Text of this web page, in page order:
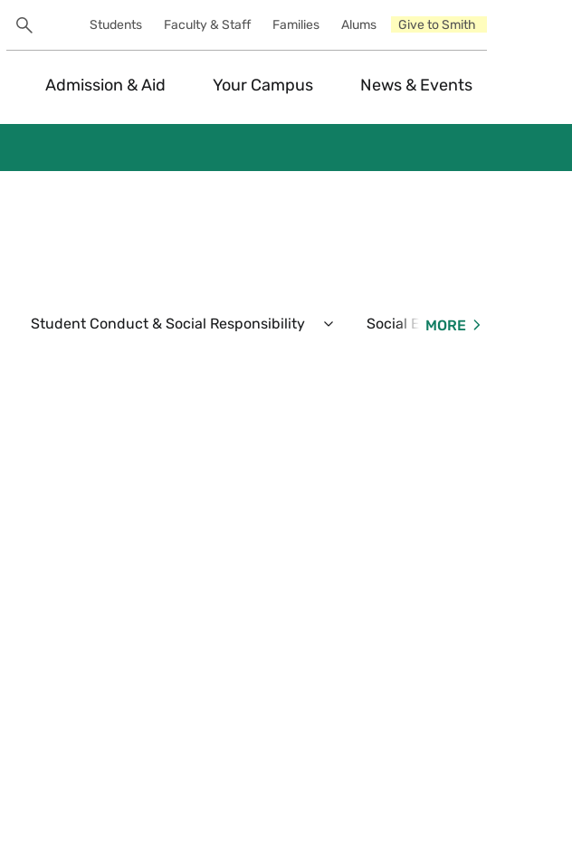
Search
UtilitySearch
Students Faculty & Staff Families Alums Give to Smith
Admission & Aid Your Campus News & Events
Expand
Student Conduct & Social Responsibility
Expand
Social Events
MORE